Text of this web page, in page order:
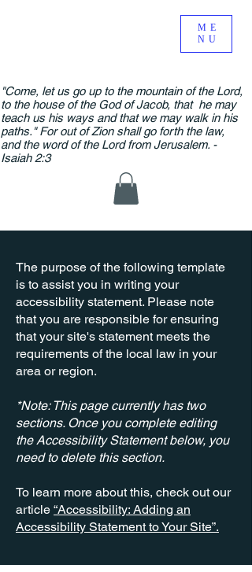
ME
NU
"Come, let us go up to the mountain of the Lord,
to the house of the God of Jacob, that he may
teach us his ways and that we may walk in his
paths." For out of Zion shall go forth the law,
and the word of the Lord from Jerusalem. -
Isaiah 2:3
The purpose of the following template
is to assist you in writing your
accessibility statement. Please note
that you are responsible for ensuring
that your site's statement meets the
requirements of the local law in your
area or region.
*Note: This page currently has two
sections. Once you complete editing
the Accessibility Statement below, you
need to delete this section.
To learn more about this, check out our
article “Accessibility: Adding an
Accessibility Statement to Your Site”.